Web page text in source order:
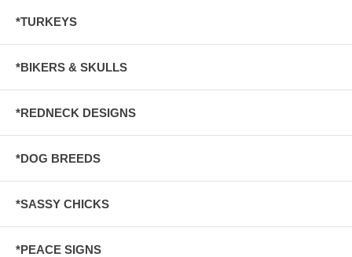
*TURKEYS
*BIKERS & SKULLS
*REDNECK DESIGNS
*DOG BREEDS
*SASSY CHICKS
*PEACE SIGNS